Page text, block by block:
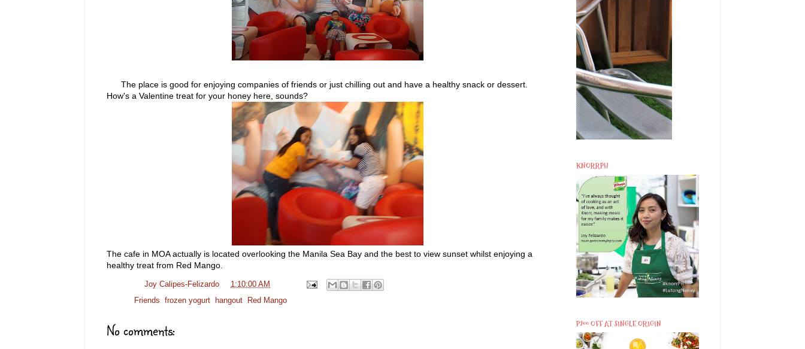
The place is good for enjoying companies of friends or just chilling out and have a healthy snack or dessert.
How's a Valentine treat for your honey here, sounds?
The cafe in MOA actually is located overlooking the Manila Sea Bay and the best to view sunset whilst enjoying a
healthy treat from Red Mango.
Joy Calipes-Felizardo
1:10:00 AM
Friends frozen yogurt hangout Red Mango
No comments:
KNORRPH
P200 OFF AT SINGLE ORIGIN